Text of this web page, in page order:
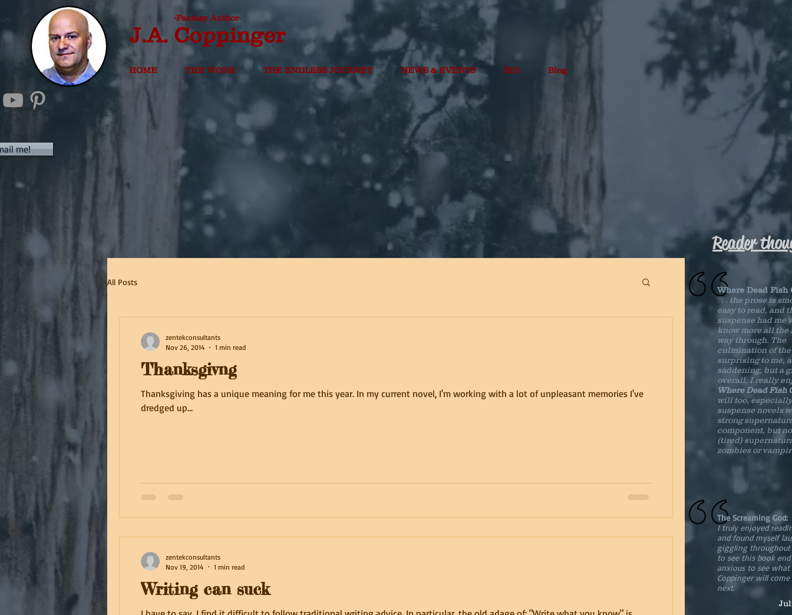
-Fantasy Author-
J.A. Coppinger
HOME THE WORK THE ENDLESS JOURNEY NEWS & EVENTS BIO Blog
me!
All Posts
Thanksgivng
Thanksgiving has a unique meaning for me this year. In my current novel, I'm working with a lot of unpleasant memories I've
dredged up...
zentekconsultants
Nov 26, 2014
1 min read
Writing can suck
zentekconsultants
Nov 19, 2014
1 min read
Reader
Where Dead Fish
. . . the prose is
easy to read, and
suspense had me
know more all the
way through. The
culmination of the
surprising to me,
saddening, but a
overall. I really
Where Dead Fish
will too,
suspense novels
strong
component, but
(tired)
zombies or
The Screaming God:
I truly enjoyed
and found myself
giggling throughout
to see this book
anxious to see what
Coppinger will
next.